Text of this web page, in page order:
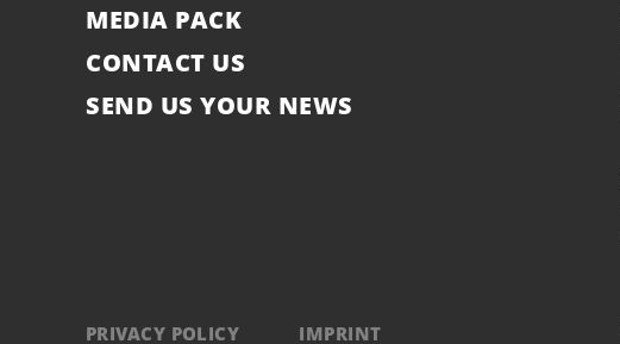
MEDIA PACK
CONTACT US
SEND US YOUR NEWS
PRIVACY POLICY IMPRINT